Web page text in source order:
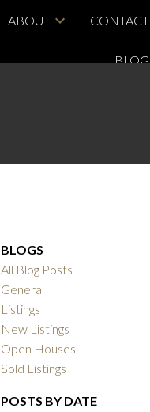
ABOUT CONTACT
BLOG
BLOGS
All Blog Posts
General
Listings
New Listings
Open Houses
Sold Listings
POSTS BY DATE